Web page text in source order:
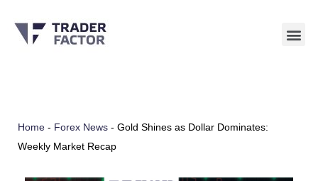
Skip
Home - Forex News - Gold Shines as Dollar Dominates:
Weekly Market Recap